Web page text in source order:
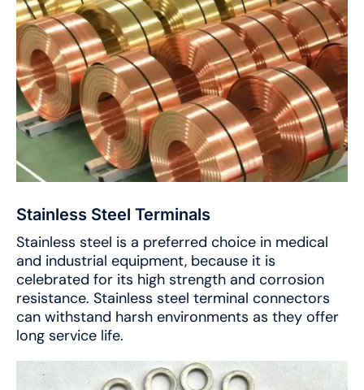
Stainless Steel Terminals
Stainless steel is a preferred choice in medical
and industrial equipment, because it is
celebrated for its high strength and corrosion
resistance. Stainless steel terminal connectors
can withstand harsh environments as they offer
long service life.